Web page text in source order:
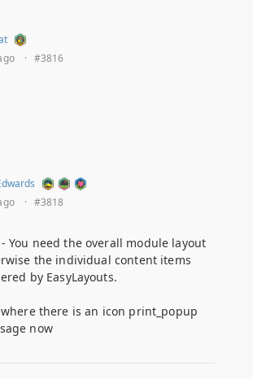
· #3816
· #3818
You need the overall module layout
the individual content items
by EasyLayouts.
there is an icon print_popup
now